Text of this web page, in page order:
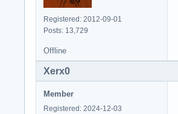
Registered: 2012-09-01
Posts: 13,729
Offline
Xerx0
Member
Registered: 2024-12-03